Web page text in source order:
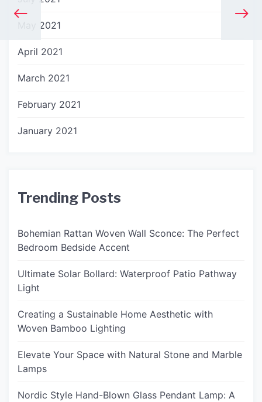
May 2021
April 2021
March 2021
February 2021
January 2021
Trending Posts
Bohemian Rattan Woven Wall Sconce: The Perfect
Bedroom Bedside Accent
Ultimate Solar Bollard: Waterproof Patio Pathway
Light
Creating a Sustainable Home Aesthetic with
Woven Bamboo Lighting
Elevate Your Space with Natural Stone and Marble
Lamps
Nordic Style Hand-Blown Glass Pendant Lamp: A